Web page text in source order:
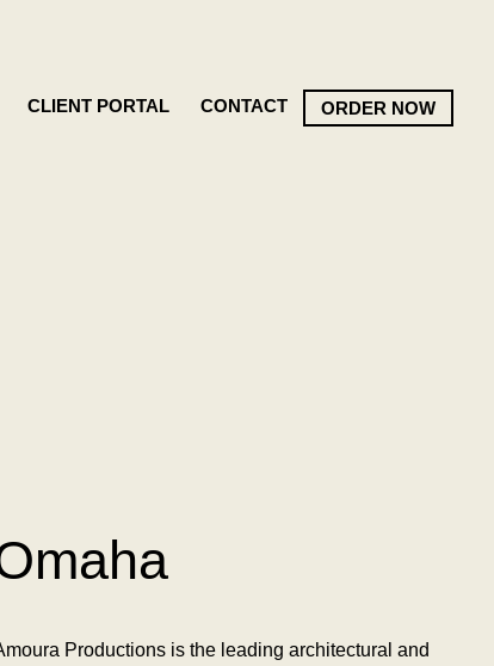
CLIENT PORTAL CONTACT ORDER NOW
Productions is the leading architectural and